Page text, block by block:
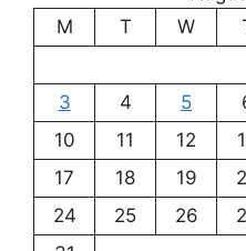
M
T W
3
4 5
10
11 12
17
18 19
24
25 26